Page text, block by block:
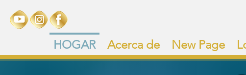
HOGAR Acerca de New Page